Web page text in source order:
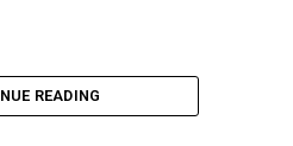
READING